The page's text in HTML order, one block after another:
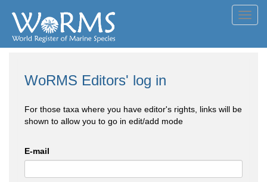
WoRMS Editors' log in
For those taxa where you have editor's rights, links will be
shown to allow you to go in edit/add mode
E-mail